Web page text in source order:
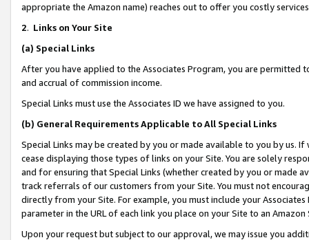
appropriate the Amazon name) reaches out to offer you costly
2. Links on Your Site
(a) Special Links
After you have applied to the Associates Program, you are permitted
and accrual of commission income.
Special Links must use the Associates ID we have assigned to you.
(b) General Requirements Applicable to All Special Links
Special Links may be created by you or made available to you by us.
cease displaying those types of links on your Site. You are solely
and for ensuring that Special Links (whether created by you or
track referrals of our customers from your Site. You must not
directly from your Site. For example, you must include your
parameter in the URL of each link you place on your Site to an Amazon
Upon your request but subject to our approval, we may issue you